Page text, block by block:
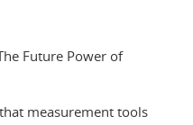
Future Power of
measurement tools